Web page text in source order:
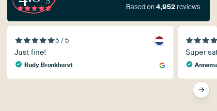
Based on4,952 reviews
5 / 5
Just fine!
Rudy Bronkhorst
Super